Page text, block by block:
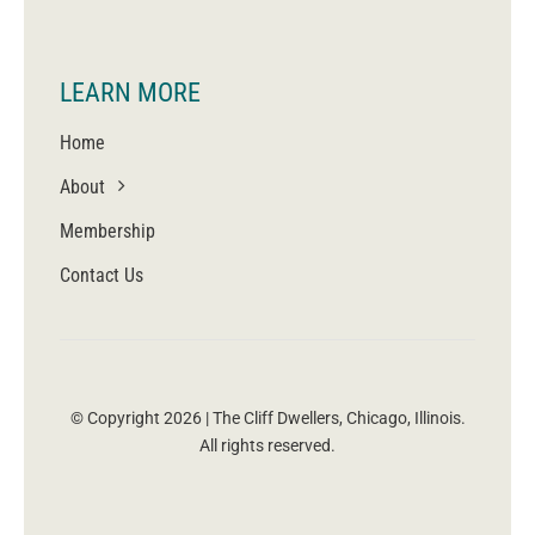
LEARN MORE
Home
About
Membership
Contact Us
© Copyright 2026 | The Cliff Dwellers, Chicago, Illinois.
All rights reserved.